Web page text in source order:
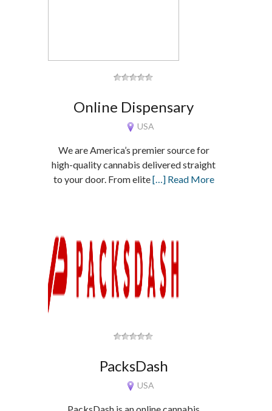
Online Dispensary
USA
We are America’s premier source for
high-quality cannabis delivered straight
to your door. From elite[…] Read More
PacksDash
USA